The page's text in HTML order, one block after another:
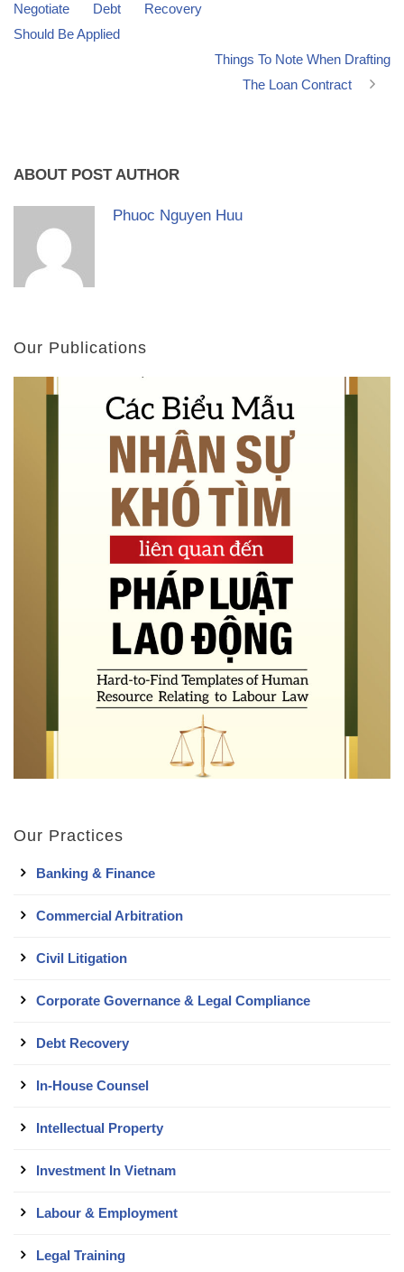
Negotiate Debt Recovery
Should Be Applied
Things To Note When Drafting
The Loan Contract
ABOUT POST AUTHOR
Phuoc Nguyen Huu
Our Publications
Our Practices
Banking & Finance
Commercial Arbitration
Civil Litigation
Corporate Governance & Legal Compliance
Debt Recovery
In-House Counsel
Intellectual Property
Investment In Vietnam
Labour & Employment
Legal Training